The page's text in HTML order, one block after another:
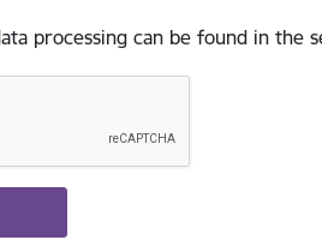
processing can be found in the